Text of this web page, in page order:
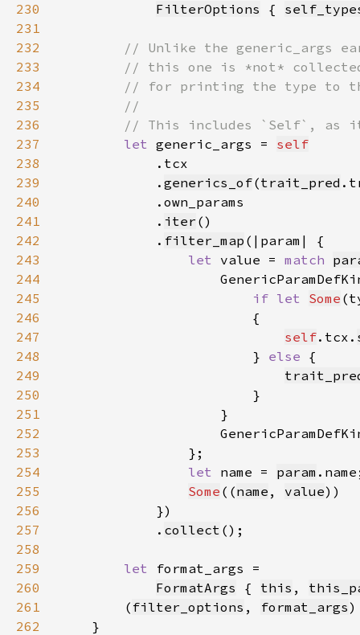
230
FilterOptions {
231
232
233
234
235
236
237
let generic_args = self
238
239
            .
generics_of(trait_pred
240
241
            .
iter
242
            .
filter_map
243
let value = match
244
245
if let Some
246
247
self.tcx.
248
                        }
else
249
250
251
252
253
254
let name = param
255
Some ((name , value
256
257
            .
collect
258
259
let
260
FormatArgs { this ,
261
        (
filter_options , format_args
262